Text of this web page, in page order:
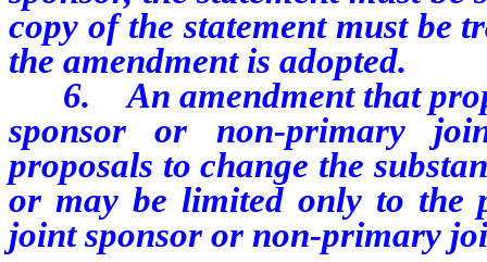
copy of the statement must be
the amendment is adopted.
6.
An amendment that
sponsor or non-primary
proposals to change the
or may be limited only to the
joint sponsor or non-primary